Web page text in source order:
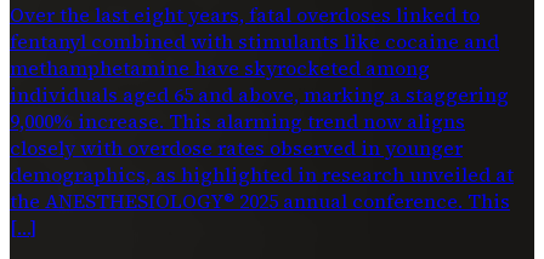
Over the last eight years, fatal overdoses linked to
fentanyl combined with stimulants like cocaine and
methamphetamine have skyrocketed among
individuals aged 65 and above, marking a staggering
9,000% increase. This alarming trend now aligns
closely with overdose rates observed in younger
demographics, as highlighted in research unveiled at
the ANESTHESIOLOGY® 2025 annual conference. This
[…]